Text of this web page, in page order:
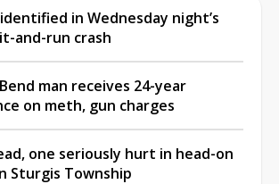
in Wednesday night’s
and-run crash
man receives 24-year
on meth, gun charges
one seriously hurt in head-on
Sturgis Township